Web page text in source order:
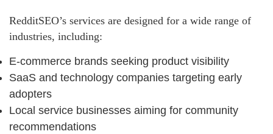
RedditSEO’s services are designed for a wide range of
industries, including:
E-commerce brands seeking product visibility
SaaS and technology companies targeting early
adopters
Local service businesses aiming for community
recommendations